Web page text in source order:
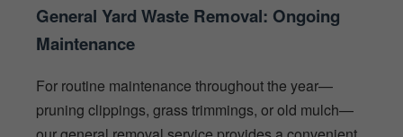
General Yard Waste Removal: Ongoing
Maintenance
For routine maintenance throughout the year—
pruning clippings, grass trimmings, or old mulch—